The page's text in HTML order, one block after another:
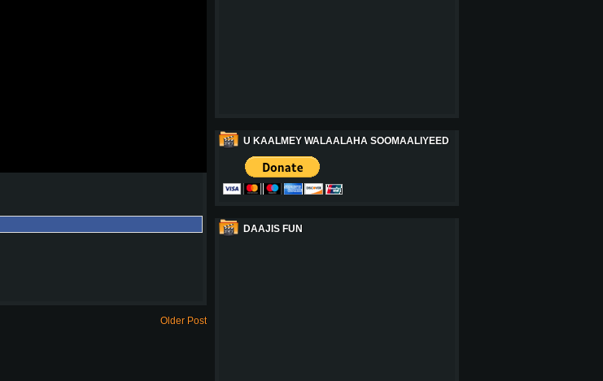
Older Post
U KAALMEY WALAALAHA SOOMAALIYEED
DAAJIS FUN